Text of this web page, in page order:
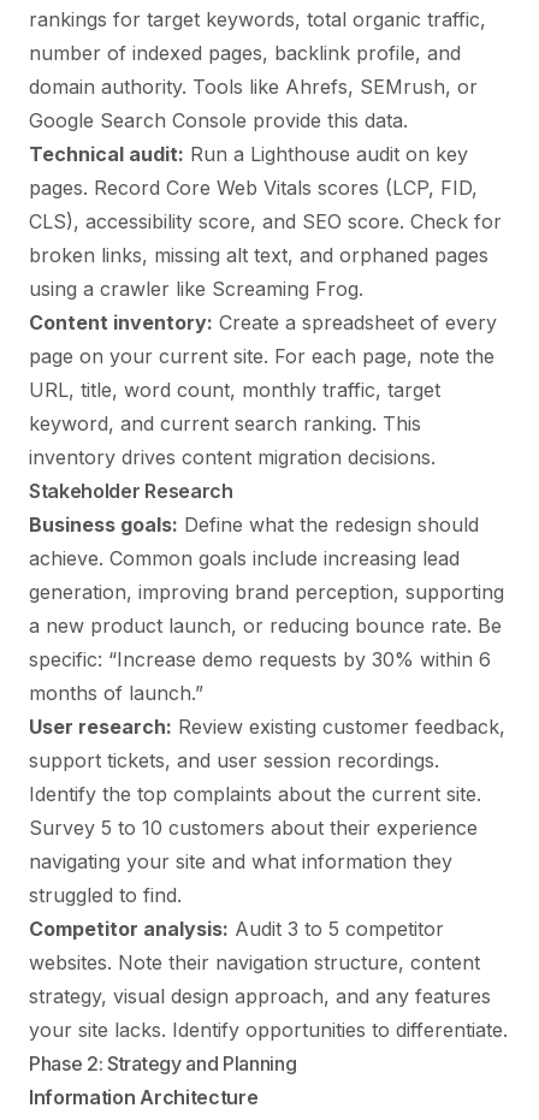
rankings for target keywords, total organic traffic,
number of indexed pages, backlink profile, and
domain authority. Tools like Ahrefs, SEMrush, or
Google Search Console provide this data.
Technical audit: Run a Lighthouse audit on key
pages. Record Core Web Vitals scores (LCP, FID,
CLS), accessibility score, and SEO score. Check for
broken links, missing alt text, and orphaned pages
using a crawler like Screaming Frog.
Content inventory: Create a spreadsheet of every
page on your current site. For each page, note the
URL, title, word count, monthly traffic, target
keyword, and current search ranking. This
inventory drives content migration decisions.
Stakeholder Research
Business goals: Define what the redesign should
achieve. Common goals include increasing lead
generation, improving brand perception, supporting
a new product launch, or reducing bounce rate. Be
specific: “Increase demo requests by 30% within 6
months of launch.”
User research: Review existing customer feedback,
support tickets, and user session recordings.
Identify the top complaints about the current site.
Survey 5 to 10 customers about their experience
navigating your site and what information they
struggled to find.
Competitor analysis: Audit 3 to 5 competitor
websites. Note their navigation structure, content
strategy, visual design approach, and any features
your site lacks. Identify opportunities to differentiate.
Phase 2: Strategy and Planning
Information Architecture